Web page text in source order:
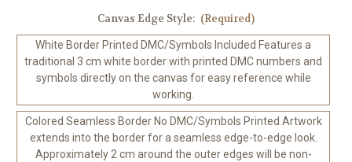
Canvas Edge Style: (Required)
White Border Printed DMC/Symbols Included Features a
traditional 3 cm white border with printed DMC numbers and
symbols directly on the canvas for easy reference while
working.
Colored Seamless Border No DMC/Symbols Printed Artwork
extends into the border for a seamless edge-to-edge look.
Approximately 2 cm around the outer edges will be non-